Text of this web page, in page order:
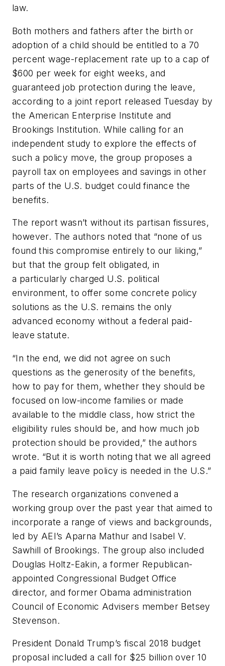
law.
Both mothers and fathers after the birth or
adoption of a child should be entitled to a 70
percent wage-replacement rate up to a cap of
$600 per week for eight weeks, and
guaranteed job protection during the leave,
according to a joint report released Tuesday by
the American Enterprise Institute and
Brookings Institution. While calling for an
independent study to explore the effects of
such a policy move, the group proposes a
payroll tax on employees and savings in other
parts of the U.S. budget could finance the
benefits.
The report wasn’t without its partisan fissures,
however. The authors noted that “none of us
found this compromise entirely to our liking,”
but that the group felt obligated, in
a particularly charged U.S. political
environment, to offer some concrete policy
solutions as the U.S. remains the only
advanced economy without a federal paid-
leave statute.
“In the end, we did not agree on such
questions as the generosity of the benefits,
how to pay for them, whether they should be
focused on low-income families or made
available to the middle class, how strict the
eligibility rules should be, and how much job
protection should be provided,” the authors
wrote. “But it is worth noting that we all agreed
a paid family leave policy is needed in the U.S.”
The research organizations convened a
working group over the past year that aimed to
incorporate a range of views and backgrounds,
led by AEI’s Aparna Mathur and Isabel V.
Sawhill of Brookings. The group also included
Douglas Holtz-Eakin, a former Republican-
appointed Congressional Budget Office
director, and former Obama administration
Council of Economic Advisers member Betsey
Stevenson.
President Donald Trump’s fiscal 2018 budget
proposal included a call for $25 billion over 10